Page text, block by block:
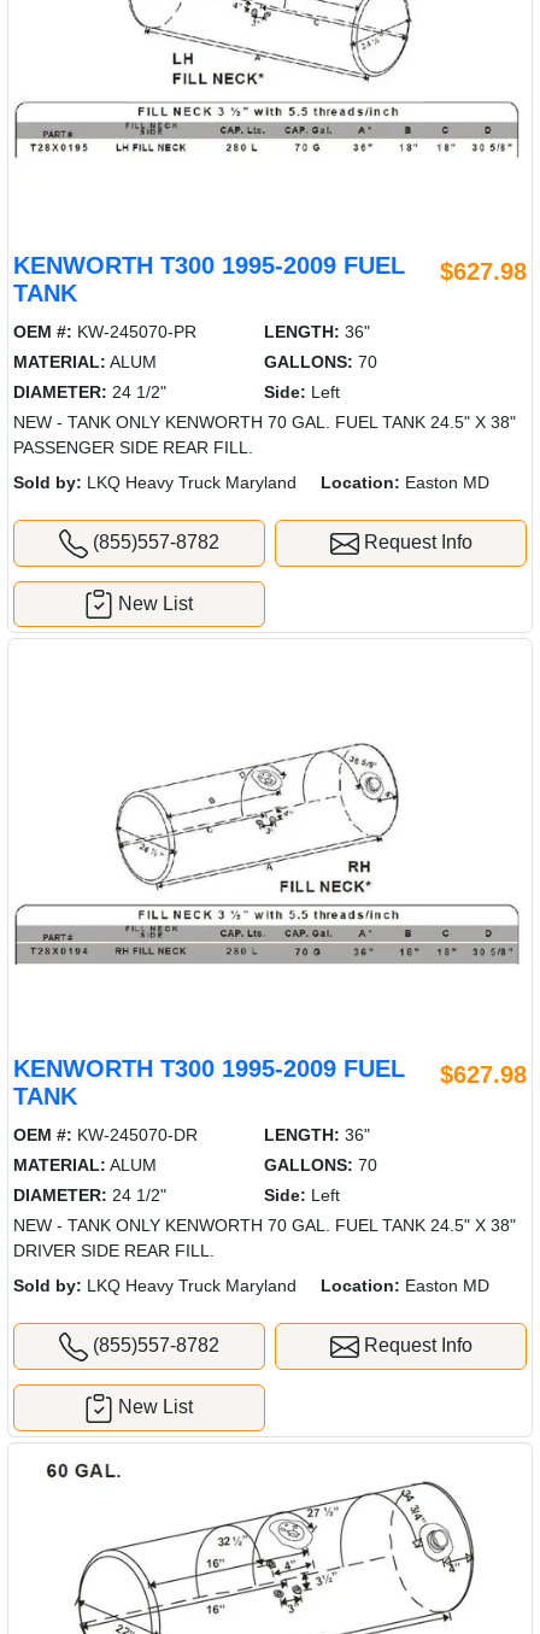
KENWORTH T300 1995-2009 FUEL
TANK
$627.98
OEM #: KW-245070-PR LENGTH: 36"
MATERIAL: ALUM GALLONS: 70
DIAMETER: 24 1/2" Side: Left
NEW - TANK ONLY KENWORTH 70 GAL. FUEL TANK 24.5" X 38"
PASSENGER SIDE REAR FILL.
Sold by: LKQ Heavy Truck Maryland Location: Easton MD
(855)557-8782 Request Info
New List
KENWORTH T300 1995-2009 FUEL
TANK
$627.98
OEM #: KW-245070-DR LENGTH: 36"
MATERIAL: ALUM GALLONS: 70
DIAMETER: 24 1/2" Side: Left
NEW - TANK ONLY KENWORTH 70 GAL. FUEL TANK 24.5" X 38"
DRIVER SIDE REAR FILL.
Sold by: LKQ Heavy Truck Maryland Location: Easton MD
(855)557-8782 Request Info
New List